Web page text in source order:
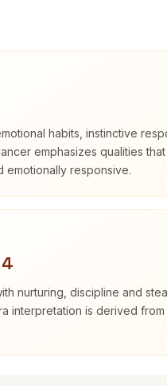
habits, instinctive
emphasizes qualities
emotionally responsive.
nurturing, discipline and
interpretation is derived from